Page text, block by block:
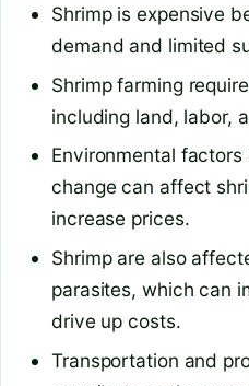
Shrimp is expensive
demand and limited
Shrimp farming
including land, labor,
Environmental
change can affect
increase prices.
Shrimp are also
parasites, which can
drive up costs.
Transportation and